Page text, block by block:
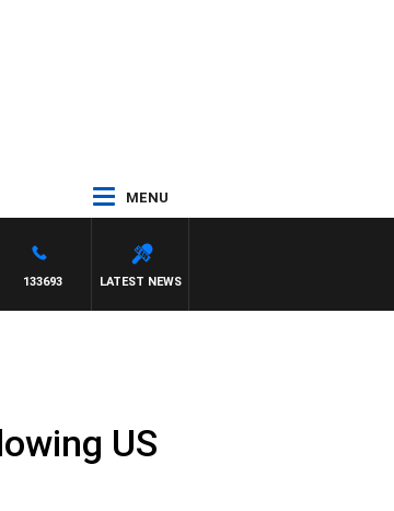
MENU
LATEST NEWS
133693
US